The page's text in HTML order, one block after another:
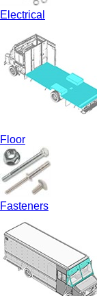
Electrical
Floor
Fasteners